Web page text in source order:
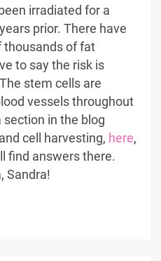
irradiated for a
prior. There have
thousands of fat
to say the risk is
stem cells are
vessels throughout
section in the blog
cell harvesting, here,
find answers there.
Sandra!